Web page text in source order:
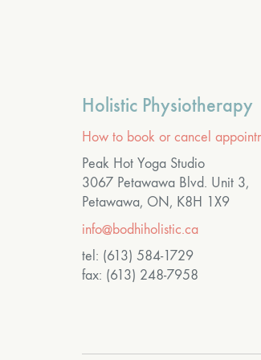
Holistic Physiotherapy
How to book or cancel
Peak Hot Yoga Studio
3067 Petawawa Blvd. Unit 3,
Petawawa, ON, K8H 1X9
info@bodhiholistic.ca
tel: (613) 584-1729
fax: (613) 248-7958